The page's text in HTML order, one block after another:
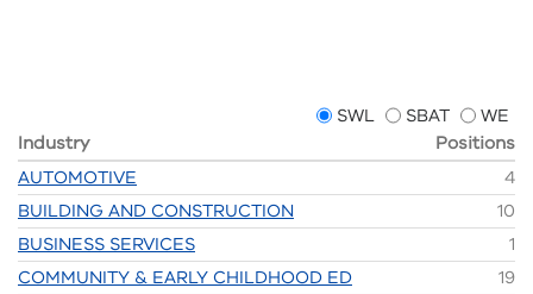
SWL SBAT
WE
Industry
Positions
AUTOMOTIVE
4
BUILDING AND CONSTRUCTION
10
BUSINESS SERVICES
1
COMMUNITY & EARLY CHILDHOOD ED
19